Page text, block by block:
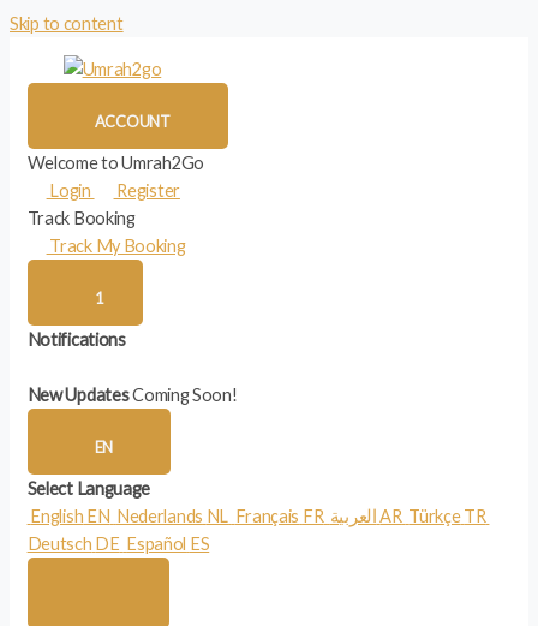
Skip to content
ACCOUNT
Welcome to Umrah2Go
Login
Register
Track Booking
Track My Booking
1
Notifications
New UpdatesComing Soon!
EN
Select Language
English EN Nederlands NL Français FR العربية AR Türkçe TR
Deutsch DE Español ES